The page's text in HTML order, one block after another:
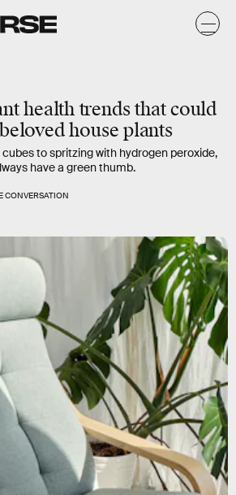
health trends that could
house plants
to spritzing with hydrogen peroxide,
have a green thumb.
CONVERSATION